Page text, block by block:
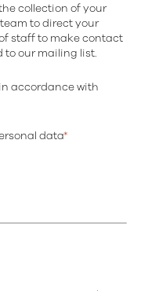
collection of your
to direct your
staff to make contact
to our mailing list.
accordance with
data*